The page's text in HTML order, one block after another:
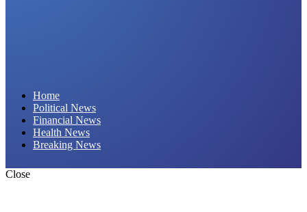
Home
Political News
Financial News
Health News
Breaking News
Close